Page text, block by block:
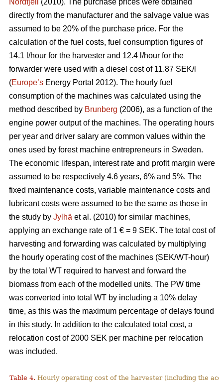
Nordfjell
(2010). The purchase prices were obtained
directly from the manufacturer and the salvage value was
assumed to be 20% of the purchase price. For the
calculation of the fuel costs, fuel consumption figures of
14.1 l/hour for the harvester and 12.4 l/hour for the
forwarder were used with a diesel cost of 11.87 SEK/l
(Europe’s Energy Portal 2012). The hourly fuel
consumption of the machines was calculated using the
method described by Brunberg (2006), as a function of the
engine power output of the machines. The operating hours
per year and driver salary are common values within the
ones used by forest machine entrepreneurs in Sweden.
The economic lifespan, interest rate and profit margin were
assumed to be respectively 4.6 years, 6% and 5%. The
fixed maintenance costs, variable maintenance costs and
lubricant costs were assumed to be the same as those in
the study by Jylhä et al. (2010) for similar machines,
applying an exchange rate of 1 € = 9 SEK. The total cost of
harvesting and forwarding was calculated by multiplying
the hourly operating cost of the machines (SEK/WT-hour)
by the total WT required to harvest and forward the
biomass from each of the modelled units. The PW time
was converted into total WT by including a 10% delay
time, as this was the maximum percentage of delays found
in this study. In addition to the calculated total cost, a
relocation cost of 2000 SEK per machine per relocation
was included.
Table 4. Hourly operating cost of the harvester (including the